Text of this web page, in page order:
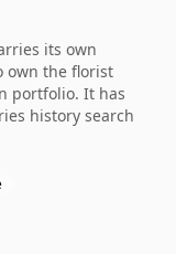
its own
own the florist
portfolio. It has
history search